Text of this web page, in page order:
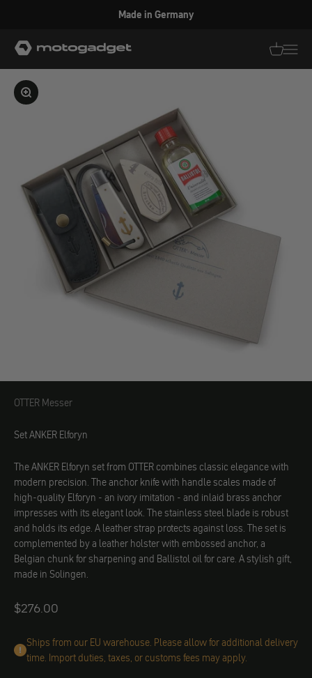
Made in Germany
motogadget GmbH
Enlarge image
OTTER Messer
OTTER Messer
Set ANKER Elforyn
The ANKER Elforyn set from OTTER combines classic elegance with
modern precision. The anchor knife with handle scales made of
high-quality Elforyn - an ivory imitation - and inlaid brass anchor
impresses with its elegant look. The stainless steel blade is robust
and holds its edge. A leather strap protects against loss. The set is
complemented by a leather holster with embossed anchor, a
Belgian chunk for sharpening and Ballistol oil for care. A stylish gift,
made in Solingen.
Angebot
$276.00
Ships from our EU warehouse. Please allow for additional delivery
time. Import duties, taxes, or customs fees may apply.